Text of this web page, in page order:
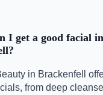
I get a good facial
in Brackenfell
from deep